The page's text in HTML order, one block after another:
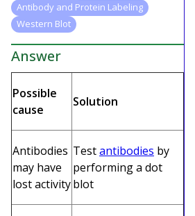
Antibody and Protein Labeling
Western Blot
Answer
Possible
cause
Solution
Antibodies
may have
lost activity
Testantibodies by
performing a dot
blot